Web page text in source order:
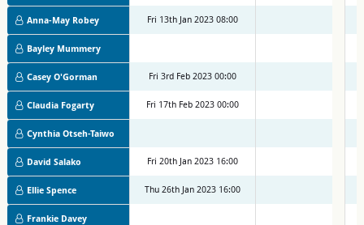
Anna-May Robey Fri 13th Jan 2023 08:00
Bayley Mummery
Casey O'Gorman Fri 3rd Feb 2023 00:00
Claudia Fogarty Fri 17th Feb 2023 00:00
Cynthia Otseh-Taiwo
David Salako Fri 20th Jan 2023 16:00
Ellie Spence Thu 26th Jan 2023 16:00
Frankie Davey